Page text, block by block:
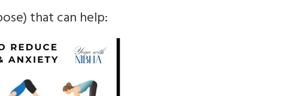
that can help: